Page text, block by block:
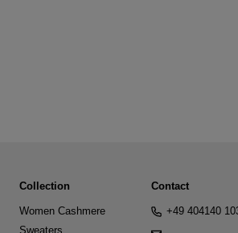
Collection
Women Cashmere
Sweaters
Contact
+49 404140